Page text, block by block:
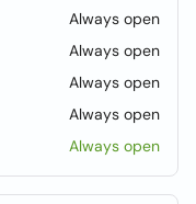
Always open
Always open
Always open
Always open
Always open